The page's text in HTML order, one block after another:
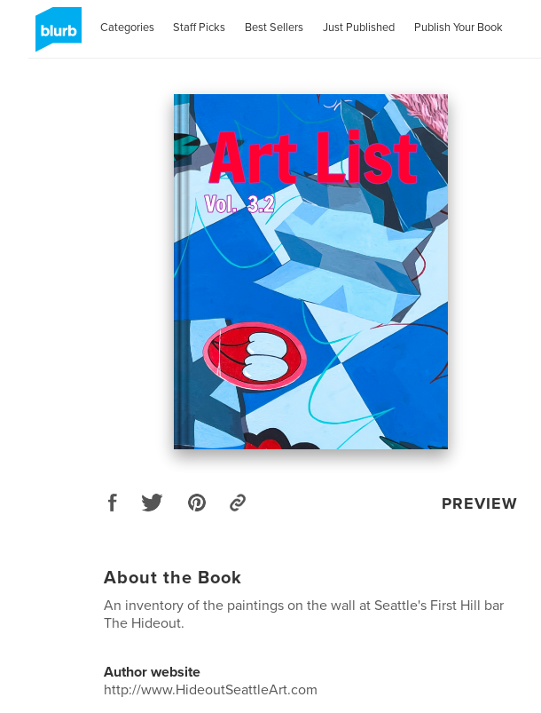
Categories Staff Picks Best Sellers Just Published Publish Your Book
PREVIEW
About the Book
An inventory of the paintings on the wall at Seattle's First Hill bar
The Hideout.
Author website
http://www.HideoutSeattleArt.com